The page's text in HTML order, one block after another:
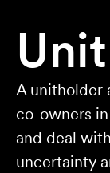
A unitholder
co-owners
and deal
uncertainty
Natalie F
Approachable,
transparent. An
with.